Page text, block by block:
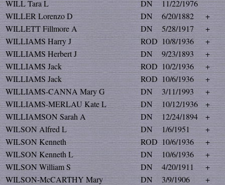
WILL Tara L
DN
11/22/1976
WILLER Lorenzo D
DN 6/20/1882
+
WILLETT Fillmore A
DN 5/28/1917
+
WILLIAMS Harry J
ROD 10/8/1936
+
WILLIAMS Herbert J
DN 9/23/1893
+
WILLIAMS Jack
ROD 10/2/1936
+
WILLIAMS Jack
ROD 10/6/1936
+
WILLIAMS-CANNA Mary G
DN 3/11/1993
+
WILLIAMS-MERLAU Kate L
DN 10/12/1936
+
WILLIAMSON Sarah A
DN 12/24/1894
+
WILSON Alfred L
DN 1/6/1951
+
WILSON Kenneth
ROD 10/6/1936
+
WILSON Kenneth L
DN 10/6/1936
+
WILSON William S
DN 4/20/1911
+
WILSON-McCARTHY Mary
DN 3/9/1906
+